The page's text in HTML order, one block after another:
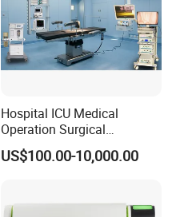
Hospital ICU Medical
Operation Surgical
Operating Room Equipment
One-Stop Medical Service
US$100.00-10,000.00